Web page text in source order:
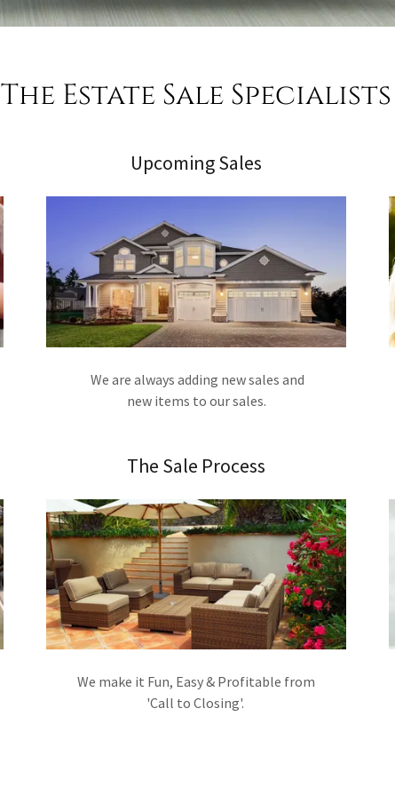
The Estate Sale Specialists
Upcoming Sales
We are always adding new sales and
new items to our sales.
The Sale Process
We make it Fun, Easy & Profitable from
'Call to Closing'.